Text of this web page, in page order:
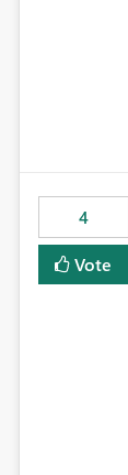
4
Vote